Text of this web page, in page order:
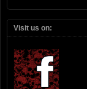
Visit us on: